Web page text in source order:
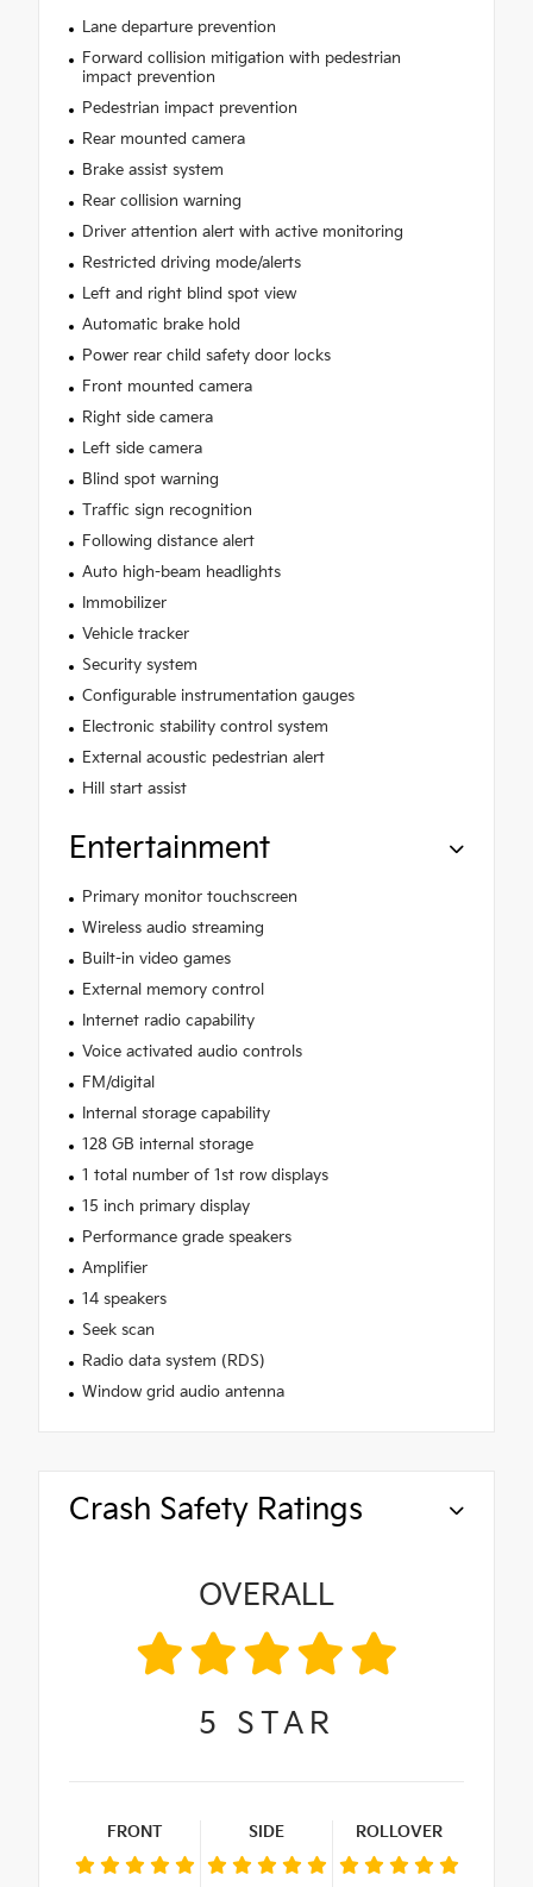
Lane departure prevention
Forward collision mitigation with pedestrian
impact prevention
Pedestrian impact prevention
Rear mounted camera
Brake assist system
Rear collision warning
Driver attention alert with active monitoring
Restricted driving mode/alerts
Left and right blind spot view
Automatic brake hold
Power rear child safety door locks
Front mounted camera
Right side camera
Left side camera
Blind spot warning
Traffic sign recognition
Following distance alert
Auto high-beam headlights
Immobilizer
Vehicle tracker
Security system
Configurable instrumentation gauges
Electronic stability control system
External acoustic pedestrian alert
Hill start assist
Entertainment
Primary monitor touchscreen
Wireless audio streaming
Built-in video games
External memory control
Internet radio capability
Voice activated audio controls
FM/digital
Internal storage capability
128 GB internal storage
1 total number of 1st row displays
15 inch primary display
Performance grade speakers
Amplifier
14 speakers
Seek scan
Radio data system (RDS)
Window grid audio antenna
Crash Safety Ratings
OVERALL
5 STAR
FRONT SIDE ROLLOVER